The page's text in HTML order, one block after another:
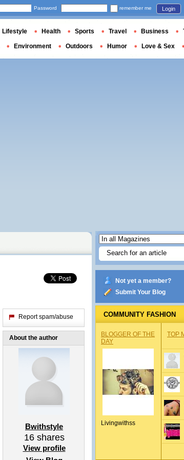
Report spam/abuse
About the author
Bwithstyle
16shares
View profile
Not yet a member?
Submit Your Blog
COMMUNITY FASHION
BLOGGER OF THE
DAY
Livingwithss
TOP
Password remember me Login
Lifestyle Health Sports Travel Business
Environment Outdoors Humor Love & Sex